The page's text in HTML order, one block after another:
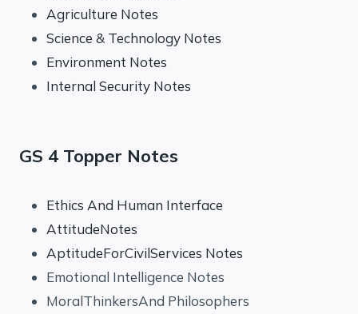
Agriculture Notes
Science & Technology Notes
Environment Notes
Internal Security Notes
GS 4 Topper Notes
Ethics And Human Interface
AttitudeNotes
AptitudeForCivilServices Notes
Emotional Intelligence Notes
MoralThinkersAnd Philosophers